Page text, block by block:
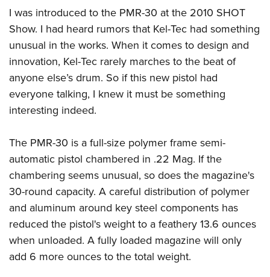
Shooting Sports USA
Adaptive Shooting
Great American Outdoor Show
NRA Whittington Center
NRA Whittington Center
Friends of NRA
Great American Outdoor Show
NRA Annual Meetings & Exhibits
NRA Day
NRA Country
NRA Gun Gurus
NRA Gun Safety Rules
Firearm Training
Become An NRA Instructor
Become A Training Counselor
NRA Range Safety Officers
Shooting Sports Coach Development
NRA Gunsmithing Schools
NRA Online Training
NRA Program Materials Center
NRA Marksmanship Qualification Program
Find A Course
NRA CCW
NRA Training Course Catalog
GIVING
Ring of Freedom
Institute for Legislative Action
NRA Whittington Center
NRA Firearms For Freedom
HISTORY
History Of The NRA
NRA Museums
I Have This Old Gun
NRA Gun Gurus
HUNTING
Hunter Education
Youth Hunter Education Challenge
Great American Outdoor Show
Hunters for the Hungry
American Hunter
Hunting Legislation Issues
State Hunting Resources
NRA Institute for Legislative Action
American Rifleman
LAW ENFORCEMENT, MILITARY, SECURITY
Law Enforcement, Military, Security
MEDIA AND PUBLICATIONS
American Rifleman
American Hunter
Shooting Illustrated
NRA Family
Shooting Sports USA
NRA All Access
MEMBERSHIP
Join The NRA
NRA Member Benefits
Manage Your Membership
NRA Store
NRA Whittington Center
NRA Endorsed Member Insurance
POLITICS AND LEGISLATION
NRA Institute for Legislative Action
NRA-ILA Gun Laws
Register To Vote
Candidate Ratings
Write Your Lawmakers
RECREATIONAL SHOOTING
America's Rifle Challenge
NRA Whittington Center
Women's Wilderness Escape
SAFETY AND EDUCATION
NRA Gun Safety Rules
Eddie Eagle GunSafe® Program
SCHOLARSHIPS, AWARDS AND CONTESTS
Scholarships, Awards & Contests
SHOPPING
I was introduced to the PMR-30 at the 2010 SHOT
Show. I had heard rumors that Kel-Tec had something
unusual in the works. When it comes to design and
innovation, Kel-Tec rarely marches to the beat of
anyone else’s drum. So if this new pistol had
everyone talking, I knew it must be something
interesting indeed.
The PMR-30 is a full-size polymer frame semi-
automatic pistol chambered in .22 Mag. If the
chambering seems unusual, so does the magazine's
30-round capacity. A careful distribution of polymer
and aluminum around key steel components has
reduced the pistol's weight to a feathery 13.6 ounces
when unloaded. A fully loaded magazine will only
add 6 more ounces to the total weight.